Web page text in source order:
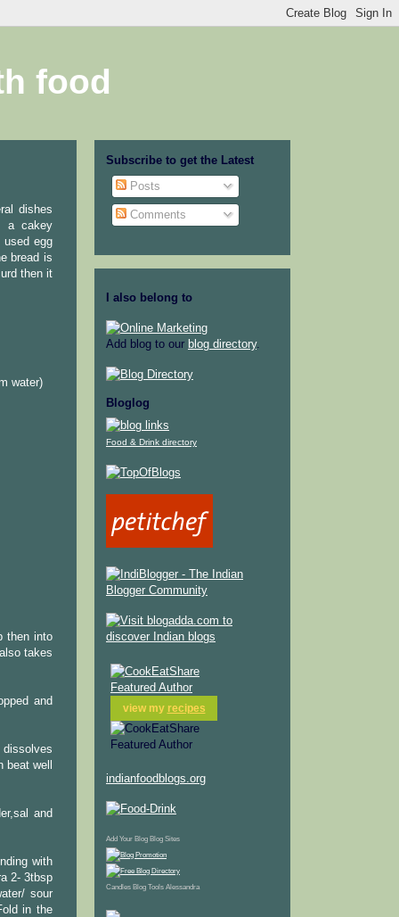
food
dishes
a cakey
used egg
bread is
then it
water)
then into
takes
and
well
and
with
2- 3tbsp
sour
in the
Subscribe to get the Latest
Posts
Comments
I also belong to
Add blog to our blog directory.
Bloglog
Food & Drink directory
view my recipes
indianfoodblogs.org
Add Your Blog Blog Sites
Candles Blog Tools Alessandra